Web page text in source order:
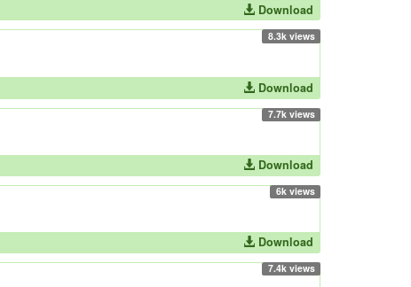
Download
8.3k views
Download
7.7k views
Download
6k views
Download
7.4k views